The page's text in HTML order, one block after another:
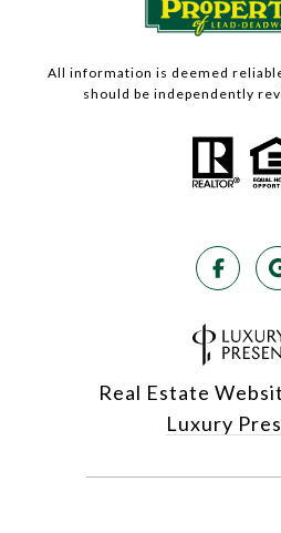
All information is deemed
should be independently
Real Estate
Luxury